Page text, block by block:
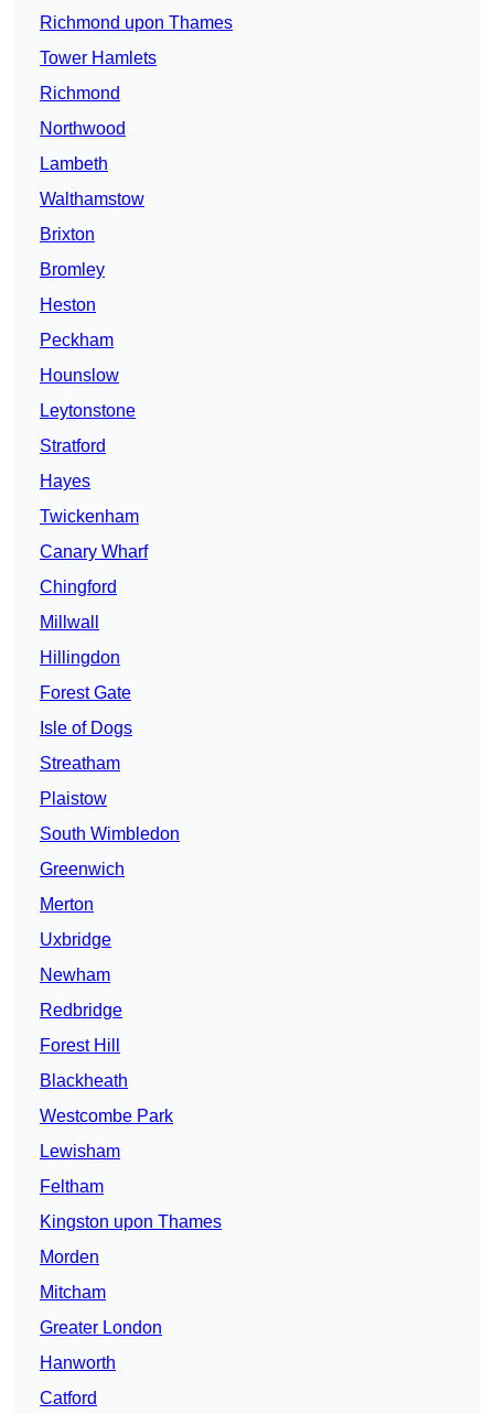
Richmond upon Thames
Tower Hamlets
Richmond
Northwood
Lambeth
Walthamstow
Brixton
Bromley
Heston
Peckham
Hounslow
Leytonstone
Stratford
Hayes
Twickenham
Canary Wharf
Chingford
Millwall
Hillingdon
Forest Gate
Isle of Dogs
Streatham
Plaistow
South Wimbledon
Greenwich
Merton
Uxbridge
Newham
Redbridge
Forest Hill
Blackheath
Westcombe Park
Lewisham
Feltham
Kingston upon Thames
Morden
Mitcham
Greater London
Hanworth
Catford